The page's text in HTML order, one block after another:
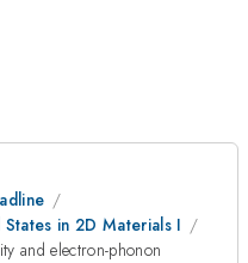
in 2D Materials I
and electron-phonon